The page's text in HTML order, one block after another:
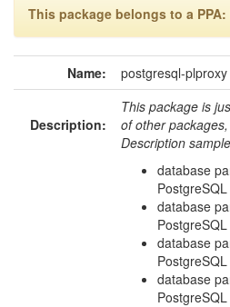
This package belongs to a PPA:
Name: postgresql-plproxy
Description:
This package is
of other
Description
database
database
PostgreSQL
database
database